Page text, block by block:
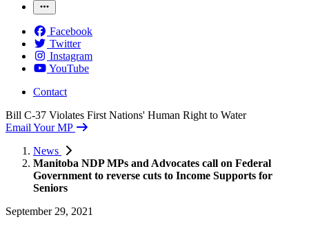
Facebook
Twitter
Instagram
YouTube
Contact
Bill C-37 Violates First Nations' Human Right to Water
Email Your MP
News
Manitoba NDP MPs and Advocates call on Federal
Government to reverse cuts to Income Supports for
Seniors
September 29, 2021